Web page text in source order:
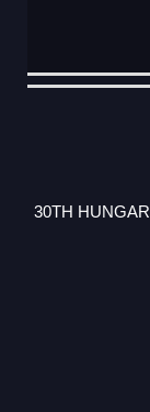
DATE
EVENT
TYPE
CATEGORY
EVENT
RANK
WINS
POINTS
ACTUAL
30TH